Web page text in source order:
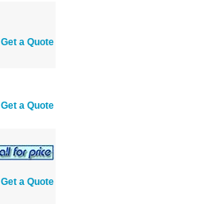
Get a Quote
Get a Quote
Get a Quote